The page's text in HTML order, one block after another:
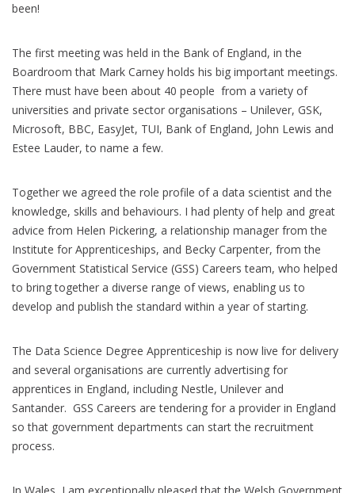
been!
The first meeting was held in the Bank of England, in the
Boardroom that Mark Carney holds his big important meetings.
There must have been about 40 people from a variety of
universities and private sector organisations – Unilever, GSK,
Microsoft, BBC, EasyJet, TUI, Bank of England, John Lewis and
Estee Lauder, to name a few.
Together we agreed the role profile of a data scientist and the
knowledge, skills and behaviours. I had plenty of help and great
advice from Helen Pickering, a relationship manager from the
Institute for Apprenticeships, and Becky Carpenter, from the
Government Statistical Service (GSS) Careers team, who helped
to bring together a diverse range of views, enabling us to
develop and publish the standard within a year of starting.
The Data Science Degree Apprenticeship is now live for delivery
and several organisations are currently advertising for
apprentices in England, including Nestle, Unilever and
Santander. GSS Careers are tendering for a provider in England
so that government departments can start the recruitment
process.